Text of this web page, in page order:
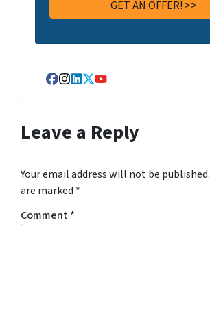
Facebook
Instagram
LinkedIn
Twitter
YouTube
Leave a Reply
Your email address will not be published.
are marked *
Comment*